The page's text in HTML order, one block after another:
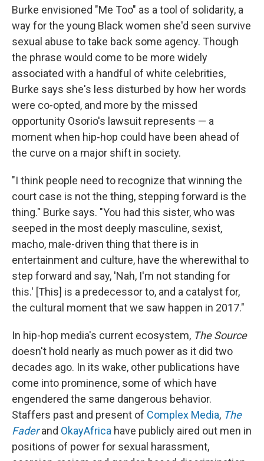
Burke envisioned "Me Too" as a tool of solidarity, a
way for the young Black women she'd seen survive
sexual abuse to take back some agency. Though
the phrase would come to be more widely
associated with a handful of white celebrities,
Burke says she's less disturbed by how her words
were co-opted, and more by the missed
opportunity Osorio's lawsuit represents — a
moment when hip-hop could have been ahead of
the curve on a major shift in society.
"I think people need to recognize that winning the
court case is not the thing, stepping forward is the
thing." Burke says. "You had this sister, who was
seeped in the most deeply masculine, sexist,
macho, male-driven thing that there is in
entertainment and culture, have the wherewithal to
step forward and say, 'Nah, I'm not standing for
this.' [This] is a predecessor to, and a catalyst for,
the cultural moment that we saw happen in 2017."
In hip-hop media's current ecosystem, The Source
doesn't hold nearly as much power as it did two
decades ago. In its wake, other publications have
come into prominence, some of which have
engendered the same dangerous behavior.
Staffers past and present of Complex Media, The
Faderand OkayAfrica have publicly aired out men in
positions of power for sexual harassment,